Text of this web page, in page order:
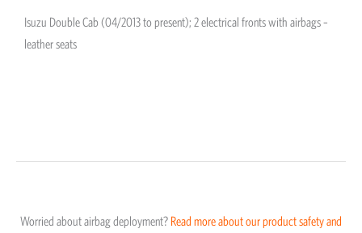
Isuzu Double Cab (04/2013 to present); 2 electrical fronts with airbags –
leather seats
Worried about airbag deployment? Read more about our product safety and